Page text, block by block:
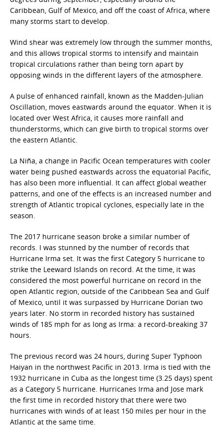
Caribbean, Gulf of Mexico, and off the coast of Africa, where
many storms start to develop.
Wind shear was extremely low through the summer months,
and this allows tropical storms to intensify and maintain
tropical circulations rather than being torn apart by
opposing winds in the different layers of the atmosphere.
A pulse of enhanced rainfall, known as the Madden-Julian
Oscillation, moves eastwards around the equator. When it is
located over West Africa, it causes more rainfall and
thunderstorms, which can give birth to tropical storms over
the eastern Atlantic.
La Niña, a change in Pacific Ocean temperatures with cooler
water being pushed eastwards across the equatorial Pacific,
has also been more influential. It can affect global weather
patterns, and one of the effects is an increased number and
strength of Atlantic tropical cyclones, especially late in the
season.
The 2017 hurricane season broke a similar number of
records. I was stunned by the number of records that
Hurricane Irma set. It was the first Category 5 hurricane to
strike the Leeward Islands on record. At the time, it was
considered the most powerful hurricane on record in the
open Atlantic region, outside of the Caribbean Sea and Gulf
of Mexico, until it was surpassed by Hurricane Dorian two
years later. No storm in recorded history has sustained
winds of 185 mph for as long as Irma: a record-breaking 37
hours.
The previous record was 24 hours, during Super Typhoon
Haiyan in the northwest Pacific in 2013. Irma is tied with the
1932 hurricane in Cuba as the longest time (3.25 days) spent
as a Category 5 hurricane. Hurricanes Irma and Jose mark
the first time in recorded history that there were two
hurricanes with winds of at least 150 miles per hour in the
Atlantic at the same time.